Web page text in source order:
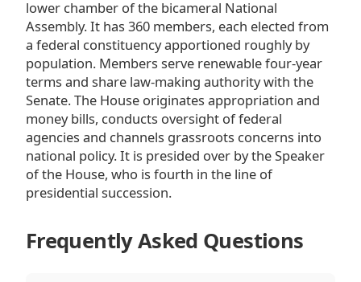
lower chamber of the bicameral National
Assembly. It has 360 members, each elected from
a federal constituency apportioned roughly by
population. Members serve renewable four-year
terms and share law-making authority with the
Senate. The House originates appropriation and
money bills, conducts oversight of federal
agencies and channels grassroots concerns into
national policy. It is presided over by the Speaker
of the House, who is fourth in the line of
presidential succession.
Frequently Asked Questions